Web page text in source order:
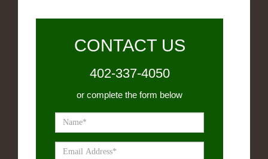
CONTACT US
402-337-4050
or complete the form below